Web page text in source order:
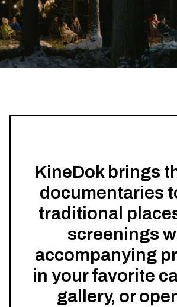
KineDok brings
documentaries
traditional
screenings
accompanying
in your favorite
gallery, or